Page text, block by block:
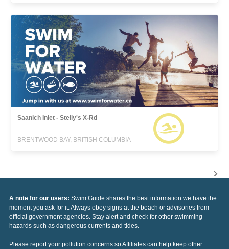
Saanich Inlet - Stelly's X-Rd
BRENTWOOD BAY, BRITISH COLUMBIA
A note for our users: Swim Guide shares the best information we have the
moment you ask for it. Always obey signs at the beach or advisories from
official government agencies. Stay alert and check for other swimming
hazards such as dangerous currents and tides.
Please report your pollution concerns so Affiliates can help keep other